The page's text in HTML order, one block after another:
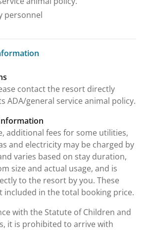
personnel
contact the resort directly
ADA/general service animal policy.
additional fees for some utilities,
and electricity may be charged by
varies based on stay duration,
size and actual usage, and is
to the resort by you. These
included in the total booking price.
with the Statute of Children and
it is prohibited to arrive with